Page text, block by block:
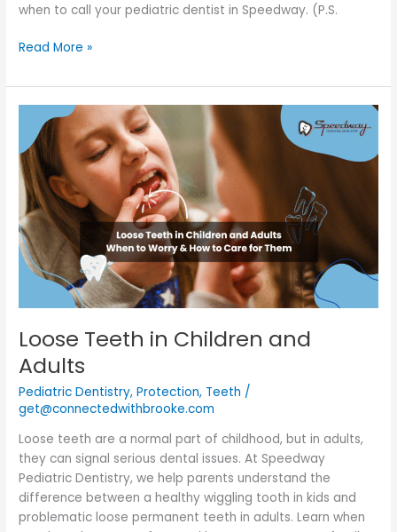
when to call your pediatric dentist in Speedway. (P.S.
Read More »
Loose Teeth in Children and
Adults
Pediatric Dentistry,Protection, Teeth /
get@connectedwithbrooke.com
Loose teeth are a normal part of childhood, but in adults,
they can signal serious dental issues. At Speedway
Pediatric Dentistry, we help parents understand the
difference between a healthy wiggling tooth in kids and
problematic loose permanent teeth in adults. Learn when
Loose
Teeth
in
Children
and
Adults